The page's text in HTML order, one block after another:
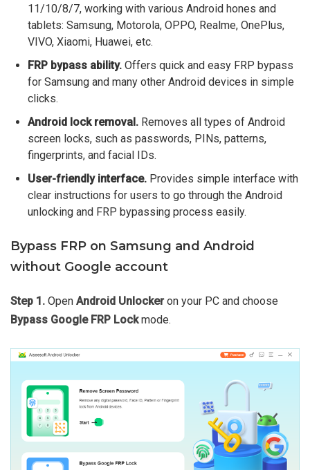
11/10/8/7, working with various Android hones and
tablets: Samsung, Motorola, OPPO, Realme, OnePlus,
VIVO, Xiaomi, Huawei, etc.
FRP bypass ability. Offers quick and easy FRP bypass
for Samsung and many other Android devices in simple
clicks.
Android lock removal. Removes all types of Android
screen locks, such as passwords, PINs, patterns,
fingerprints, and facial IDs.
User-friendly interface. Provides simple interface with
clear instructions for users to go through the Android
unlocking and FRP bypassing process easily.
Bypass FRP on Samsung and Android
without Google account
Step 1. Open Android Unlockeron your PC and choose
Bypass Google FRP Lockmode.